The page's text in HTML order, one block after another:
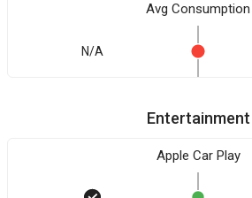
Avg Consumption
N/A
Entertainment
Apple Car Play